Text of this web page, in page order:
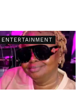
ENTERTAINMENT